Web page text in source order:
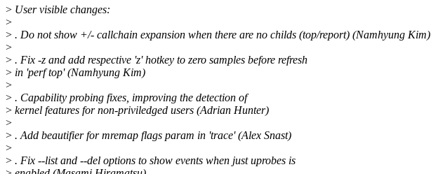
> User visible changes:
>
> . Do not show +/- callchain expansion when there are no childs (top/report) (Namhyung Kim)
>
> . Fix -z and add respective 'z' hotkey to zero samples before refresh
> in 'perf top' (Namhyung Kim)
>
> . Capability probing fixes, improving the detection of
> kernel features for non-priviledged users (Adrian Hunter)
>
> . Add beautifier for mremap flags param in 'trace' (Alex Snast)
>
> . Fix --list and --del options to show events when just uprobes is